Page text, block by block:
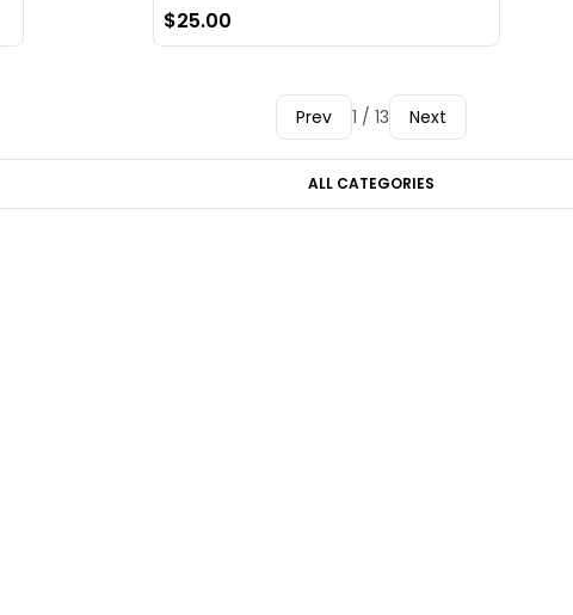
$25.00
Prev 1 / 13 Next
ALL CATEGORIES